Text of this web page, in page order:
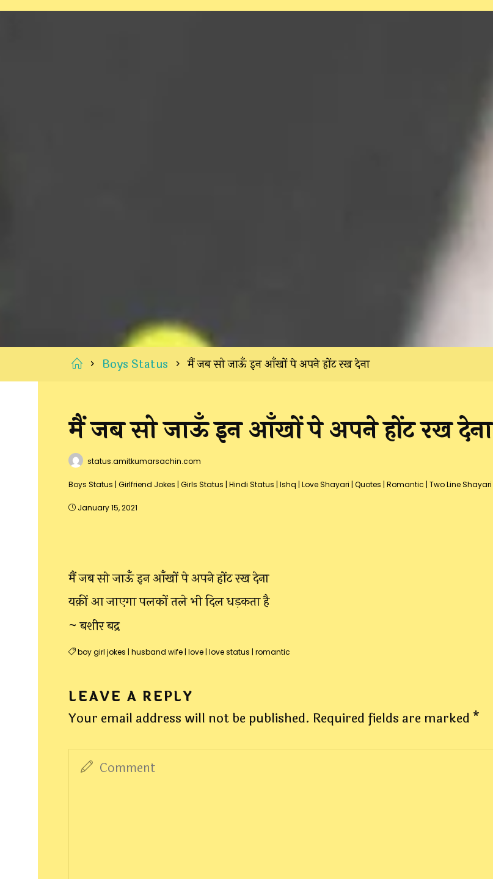
Home
Boys Status मैं जब सो जाऊँ इन आँखों पे अपने होंट रख देना
मैं जब सो जाऊँ इन आँखों पे अपने होंट रख देना
status.amitkumarsachin.com
Boys Status | Girlfriend Jokes | Girls Status | Hindi Status | Ishq | Love Shayari | Quotes | Romantic | Two Line Shayari
January 15, 2021
मैं जब सो जाऊँ इन आँखों पे अपने होंट रख देना
यक़ीं आ जाएगा पलकों तले भी दिल धड़कता है
~ बशीर बद्र
boy girl jokes | husband wife | love | love status | romantic
LEAVE A REPLY
Your email address will not be published. Required fields are marked *